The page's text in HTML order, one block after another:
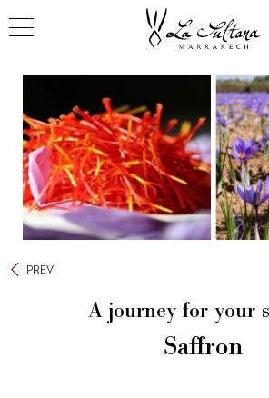
A journey for your
Saffron
PREV